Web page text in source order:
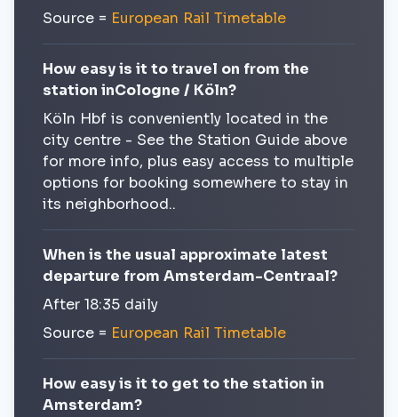
Source = European Rail Timetable
How easy is it to travel on from the
station inCologne / Köln?
Köln Hbf is conveniently located in the
city centre - See the Station Guide above
for more info, plus easy access to multiple
options for booking somewhere to stay in
its neighborhood..
When is the usual approximate latest
departure from Amsterdam-Centraal?
After 18:35 daily
Source = European Rail Timetable
How easy is it to get to the station in
Amsterdam?